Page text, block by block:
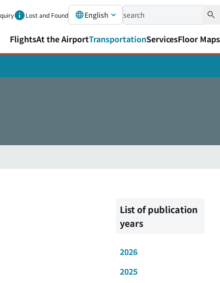
Lost and Found English
FlightsAt the AirportTransportationServicesFloor Maps
List of publication
years
2026
2025